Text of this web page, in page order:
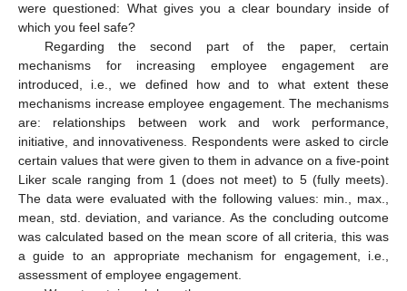
were questioned: What gives you a clear boundary inside of
which you feel safe?
Regarding the second part of the paper, certain
mechanisms for increasing employee engagement are
introduced, i.e., we defined how and to what extent these
mechanisms increase employee engagement. The mechanisms
are: relationships between work and work performance,
initiative, and innovativeness. Respondents were asked to circle
certain values that were given to them in advance on a five-point
Liker scale ranging from 1 (does not meet) to 5 (fully meets).
The data were evaluated with the following values: min., max.,
mean, std. deviation, and variance. As the concluding outcome
was calculated based on the mean score of all criteria, this was
a guide to an appropriate mechanism for engagement, i.e.,
assessment of employee engagement.